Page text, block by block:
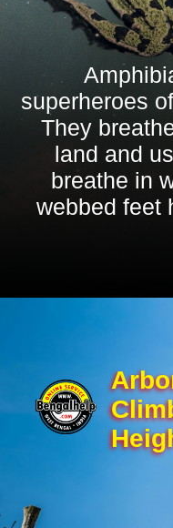
superheroes
They
land and
breathe in
webbed feet